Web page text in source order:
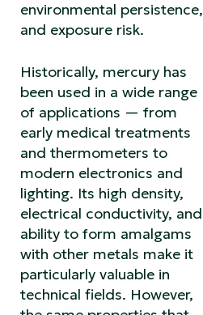
environmental persistence,
and exposure risk.
Historically, mercury has
been used in a wide range
of applications — from
early medical treatments
and thermometers to
modern electronics and
lighting. Its high density,
electrical conductivity, and
ability to form amalgams
with other metals make it
particularly valuable in
technical fields. However,